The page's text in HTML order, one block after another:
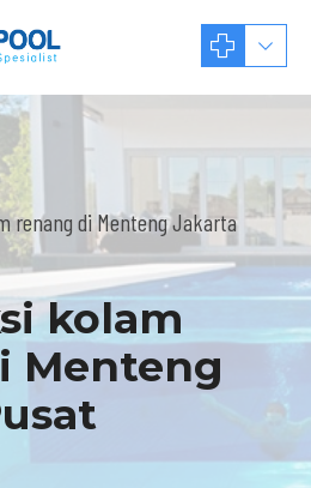
renang di Menteng Jakarta
kolam
Menteng